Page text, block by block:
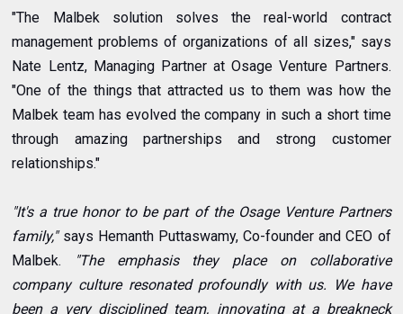
"The Malbek solution solves the real-world contract
management problems of organizations of all sizes," says
Nate Lentz, Managing Partner at Osage Venture Partners.
"One of the things that attracted us to them was how the
Malbek team has evolved the company in such a short time
through amazing partnerships and strong customer
relationships."
"It's a true honor to be part of the Osage Venture Partners
family,"says Hemanth Puttaswamy, Co-founder and CEO of
Malbek.
"The emphasis they place on collaborative
company culture resonated profoundly with us. We have
been a very disciplined team, innovating at a breakneck